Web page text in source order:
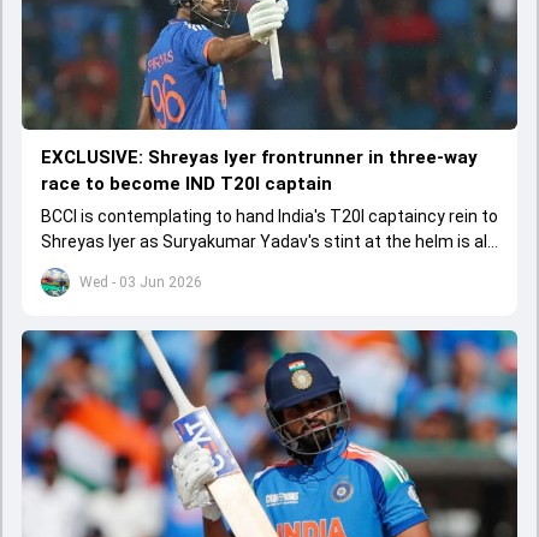
Wed - 03 Jun 2026
EXCLUSIVE: Shreyas Iyer frontrunner in three-way
race to become IND T20I captain
BCCI is contemplating to hand India's T20I captaincy rein to
Shreyas Iyer as Suryakumar Yadav's stint at the helm is all
set to come to a conclusion